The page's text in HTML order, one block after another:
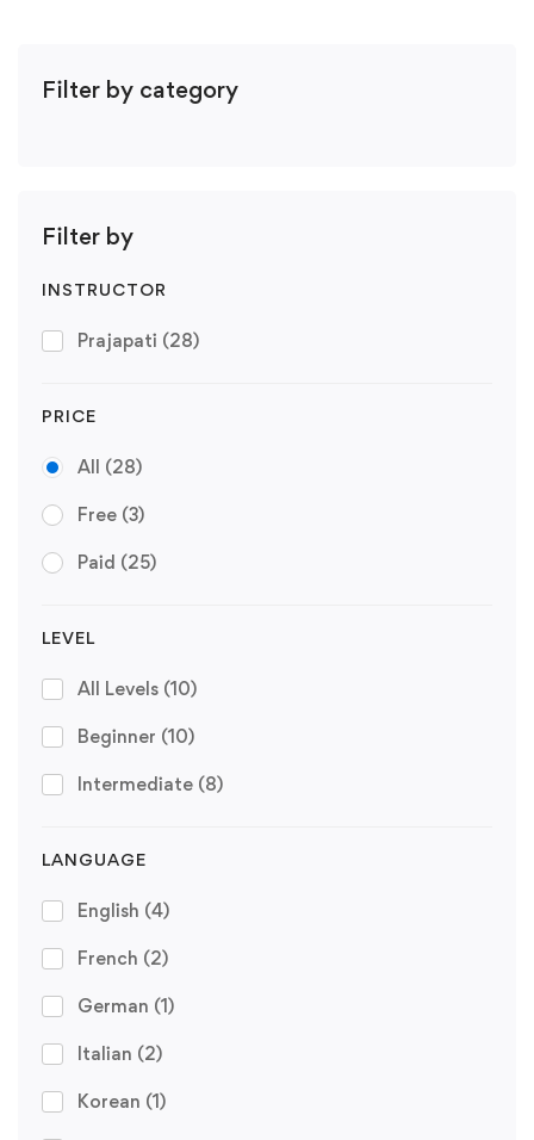
Filter by category
Filter by
INSTRUCTOR
Prajapati (28)
PRICE
All (28)
Free (3)
Paid (25)
LEVEL
All Levels (10)
Beginner (10)
Intermediate (8)
LANGUAGE
English (4)
French (2)
German (1)
Italian (2)
Korean (1)